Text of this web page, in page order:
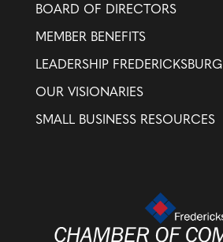
BOARD OF DIRECTORS
MEMBER BENEFITS
LEADERSHIP FREDERICKSBURG
OUR VISIONARIES
SMALL BUSINESS RESOURCES